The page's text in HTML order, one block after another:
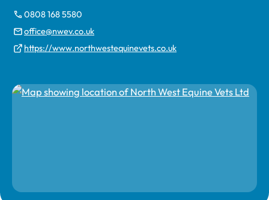
0808 168 5580
office@nwev.co.uk
https://www.northwestequinevets.co.uk